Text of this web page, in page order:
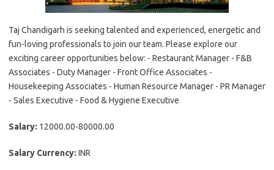
Taj Chandigarh is seeking talented and experienced, energetic and
fun-loving professionals to join our team. Please explore our
exciting career opportunities below: - Restaurant Manager - F&B
Associates - Duty Manager - Front Office Associates -
Housekeeping Associates - Human Resource Manager - PR Manager
- Sales Executive - Food & Hygiene Executive
Salary: 12000.00-80000.00
Salary Currency: INR